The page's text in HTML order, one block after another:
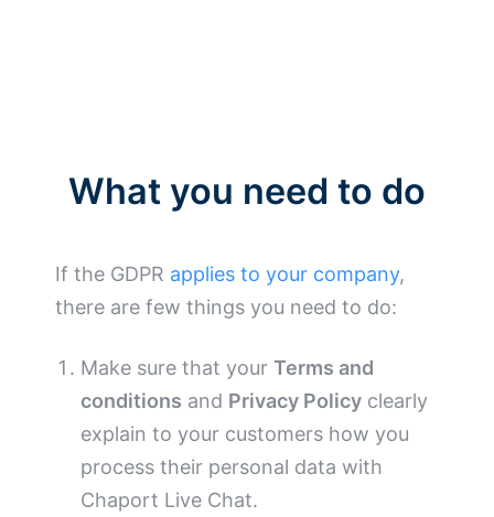
What you need to do
If the GDPR applies to your company,
there are few things you need to do:
Make sure that yourTerms and
conditions and Privacy Policy clearly
explain to your customers how you
process their personal data with
Chaport Live Chat.